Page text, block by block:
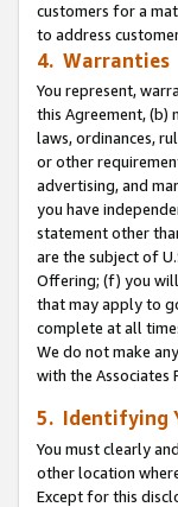
customers for a
to address
4. Warranties
You represent,
this Agreement, (b)
laws, ordinances,
or other
advertising, and
you have
statement other
are the subject of
Offering; (f) you
that may apply to
complete at all
We do not make
with the
5. Identifying
You must clearly
other location
Except for this